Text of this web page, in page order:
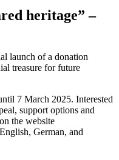
heritage” –
launch of a donation
treasure for future
7 March 2025. Interested
support options and
the website
German, and